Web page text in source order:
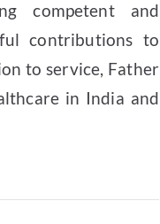
competent and
contributions to
to service, Father
in India and